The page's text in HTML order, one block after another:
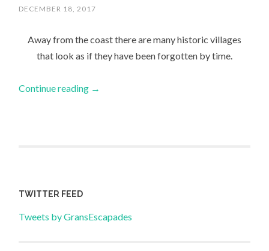
DECEMBER 18, 2017
Away from the coast there are many historic villages
that look as if they have been forgotten by time.
Continue reading →
TWITTER FEED
Tweets by GransEscapades